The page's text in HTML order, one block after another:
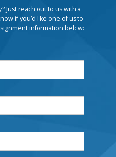
Just reach out to us with a
if you’d like one of us to
information below: